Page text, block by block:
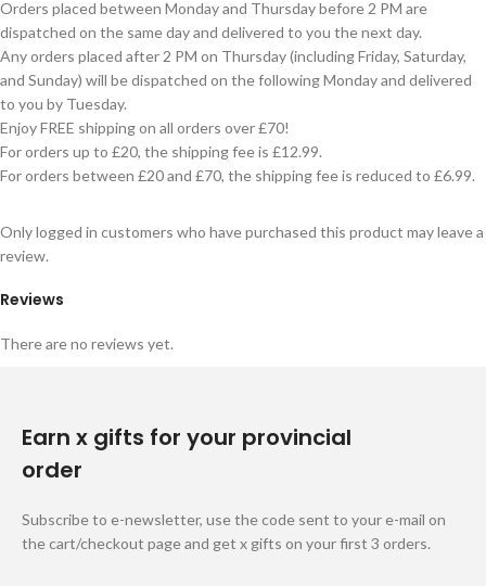
Orders placed between Monday and Thursday before 2 PM are
dispatched on the same day and delivered to you the next day.
Any orders placed after 2 PM on Thursday (including Friday, Saturday,
and Sunday) will be dispatched on the following Monday and delivered
to you by Tuesday.
Enjoy FREE shipping on all orders over £70!
For orders up to £20, the shipping fee is £12.99.
For orders between £20 and £70, the shipping fee is reduced to £6.99.
Reviews
There are no reviews yet.
Only logged in customers who have purchased this product may leave a
review.
Earn x gifts for your provincial
order
Subscribe to e-newsletter, use the code sent to your e-mail on
the cart/checkout page and get x gifts on your first 3 orders.